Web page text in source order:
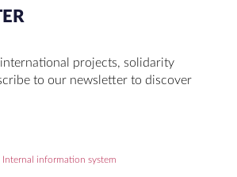
Dual Graduados 23-24
about Scotland
English Festival 2024
COMMENTS
projects, solidarity
to our newsletter to discover
Internal information system